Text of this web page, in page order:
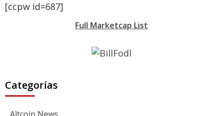
[ccpw id=687]
Full Marketcap List
Categorías